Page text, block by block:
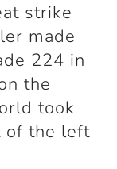
strike
made
224 in
the
took
of the left